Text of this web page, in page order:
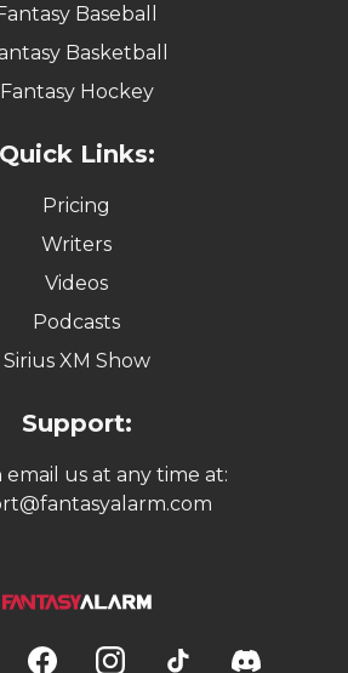
Baseball
Basketball
Fantasy Hockey
Quick Links:
Pricing
Writers
Videos
Podcasts
Sirius XM Show
Support:
email us at any time at: